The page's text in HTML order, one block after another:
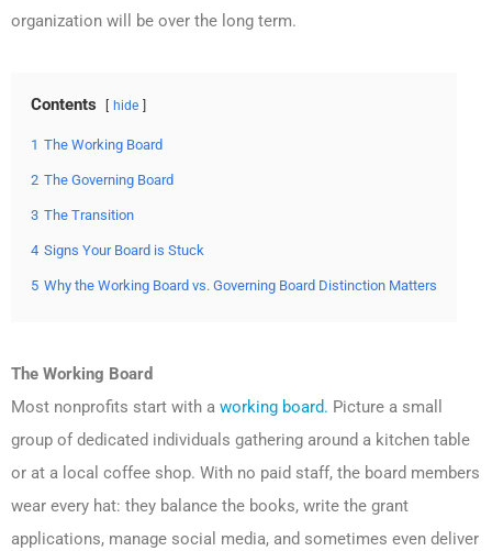
organization will be over the long term.
Contents hide
1 The Working Board
2 The Governing Board
3 The Transition
4 Signs Your Board is Stuck
5 Why the Working Board vs. Governing Board Distinction Matters
The Working Board
Most nonprofits start with a working board. Picture a small
group of dedicated individuals gathering around a kitchen table
or at a local coffee shop. With no paid staff, the board members
wear every hat: they balance the books, write the grant
applications, manage social media, and sometimes even deliver